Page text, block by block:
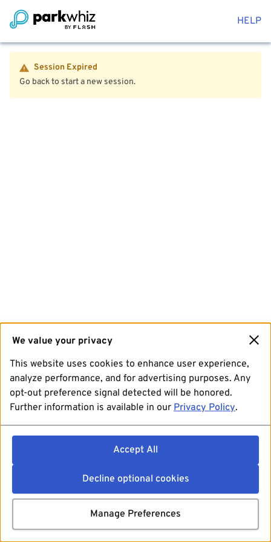
HELP
Session Expired
Go back to start a new session.
We value your privacy
This website uses cookies to enhance user experience,
analyze performance, and for advertising purposes. Any
opt-out preference signal detected will be honored.
Further information is available in our Privacy Policy.
Accept All
Decline optional cookies
Manage Preferences